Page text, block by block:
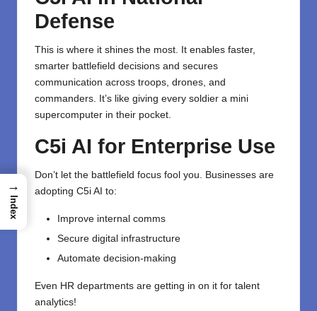
Defense
This is where it shines the most. It enables faster,
smarter battlefield decisions and secures
communication across troops, drones, and
commanders. It’s like giving every soldier a mini
supercomputer in their pocket.
C5i AI for Enterprise Use
Don’t let the battlefield focus fool you. Businesses are
adopting C5i AI to:
Improve internal comms
Secure digital infrastructure
Automate decision-making
Even HR departments are getting in on it for talent
analytics!
→
Index